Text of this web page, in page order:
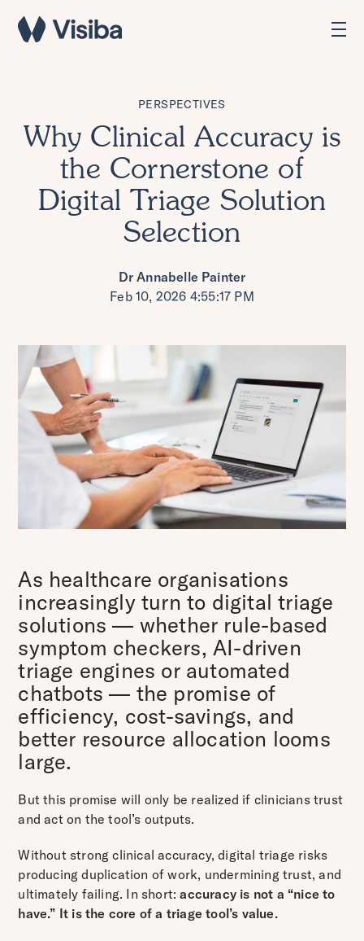
PERSPECTIVES
Why Clinical Accuracy is
the Cornerstone of
Digital Triage Solution
Selection
Dr Annabelle Painter
Feb 10, 2026 4:55:17 PM
As healthcare organisations
increasingly turn to digital triage
solutions — whether rule-based
symptom checkers, AI-driven
triage engines or automated
chatbots — the promise of
efficiency, cost-savings, and
better resource allocation looms
large.
But this promise will only be realized if clinicians trust
and act on the tool’s outputs.
Without strong clinical accuracy, digital triage risks
producing duplication of work, undermining trust, and
ultimately failing. In short:accuracy is not a “nice to
have.” It is the core of a triage tool’s value.